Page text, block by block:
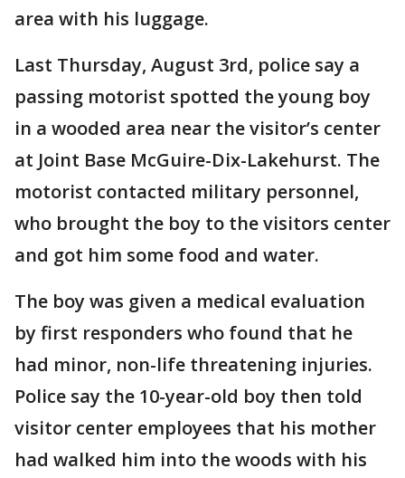
area with his luggage.
Last Thursday, August 3rd, police say a
passing motorist spotted the young boy
in a wooded area near the visitor’s center
at Joint Base McGuire-Dix-Lakehurst. The
motorist contacted military personnel,
who brought the boy to the visitors center
and got him some food and water.
The boy was given a medical evaluation
by first responders who found that he
had minor, non-life threatening injuries.
Police say the 10-year-old boy then told
visitor center employees that his mother
had walked him into the woods with his